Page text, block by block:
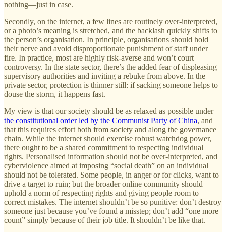
nothing—just in case.
Secondly, on the internet, a few lines are routinely over-interpreted,
or a photo’s meaning is stretched, and the backlash quickly shifts to
the person’s organisation. In principle, organisations should hold
their nerve and avoid disproportionate punishment of staff under
fire. In practice, most are highly risk-averse and won’t court
controversy. In the state sector, there’s the added fear of displeasing
supervisory authorities and inviting a rebuke from above. In the
private sector, protection is thinner still: if sacking someone helps to
douse the storm, it happens fast.
My view is that our society should be as relaxed as possible under
the constitutional order led by the Communist Party of China, and
that this requires effort both from society and along the governance
chain. While the internet should exercise robust watchdog power,
there ought to be a shared commitment to respecting individual
rights. Personalised information should not be over-interpreted, and
cyberviolence aimed at imposing “social death” on an individual
should not be tolerated. Some people, in anger or for clicks, want to
drive a target to ruin; but the broader online community should
uphold a norm of respecting rights and giving people room to
correct mistakes. The internet shouldn’t be so punitive: don’t destroy
someone just because you’ve found a misstep; don’t add “one more
count” simply because of their job title. It shouldn’t be like that.